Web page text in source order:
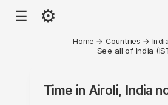
☰ ⚙
Home → Countries → India
See all of India
Time in Airoli, India